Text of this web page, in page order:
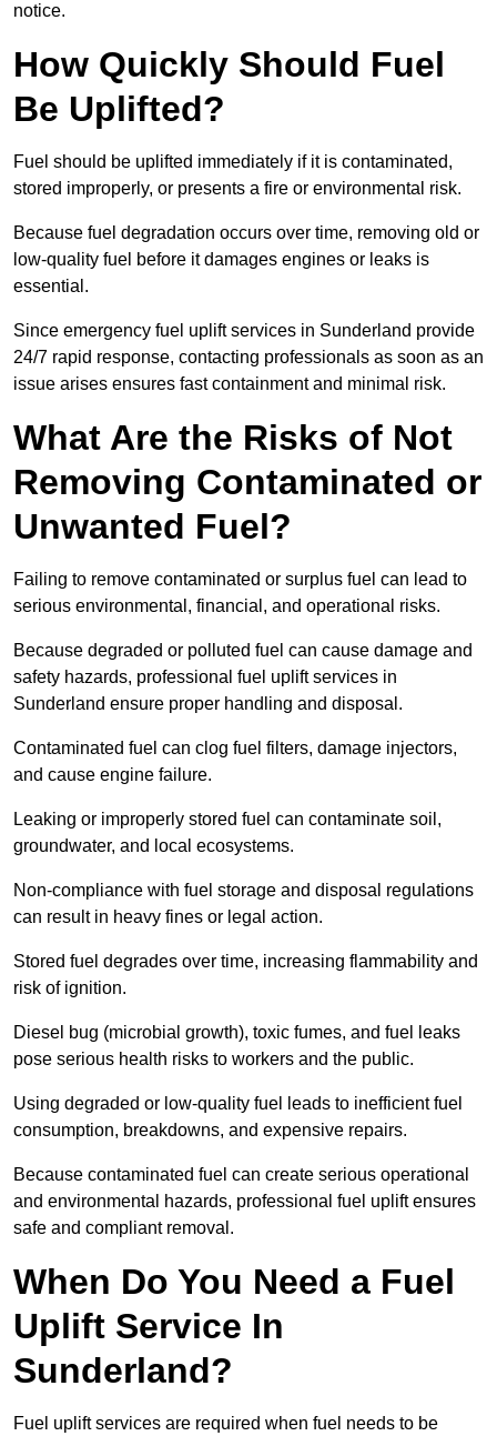
notice.
How Quickly Should Fuel
Be Uplifted?
Fuel should be uplifted immediately if it is contaminated,
stored improperly, or presents a fire or environmental risk.
Because fuel degradation occurs over time, removing old or
low-quality fuel before it damages engines or leaks is
essential.
Since emergency fuel uplift services in Sunderland provide
24/7 rapid response, contacting professionals as soon as an
issue arises ensures fast containment and minimal risk.
What Are the Risks of Not
Removing Contaminated or
Unwanted Fuel?
Failing to remove contaminated or surplus fuel can lead to
serious environmental, financial, and operational risks.
Because degraded or polluted fuel can cause damage and
safety hazards, professional fuel uplift services in
Sunderland ensure proper handling and disposal.
Contaminated fuel can clog fuel filters, damage injectors,
and cause engine failure.
Leaking or improperly stored fuel can contaminate soil,
groundwater, and local ecosystems.
Non-compliance with fuel storage and disposal regulations
can result in heavy fines or legal action.
Stored fuel degrades over time, increasing flammability and
risk of ignition.
Diesel bug (microbial growth), toxic fumes, and fuel leaks
pose serious health risks to workers and the public.
Using degraded or low-quality fuel leads to inefficient fuel
consumption, breakdowns, and expensive repairs.
Because contaminated fuel can create serious operational
and environmental hazards, professional fuel uplift ensures
safe and compliant removal.
When Do You Need a Fuel
Uplift Service In
Sunderland?
Fuel uplift services are required when fuel needs to be